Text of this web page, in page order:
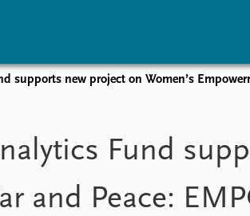
Upcoming events
Recorded events
Event archive
Overview
Topics
Project archive
supports new project on Women’s
Fund
and Peace: